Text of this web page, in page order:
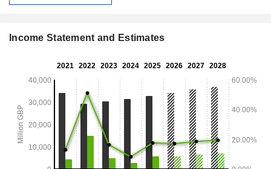
Income Statement and Estimates